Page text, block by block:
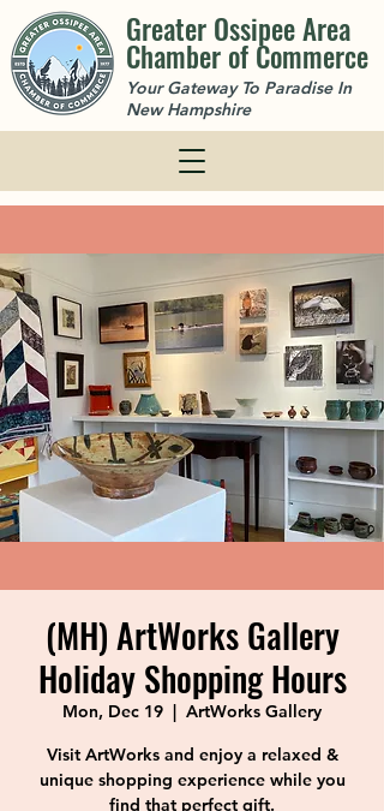
Greater Ossipee Area
Chamber of Commerce
Your Gateway To Paradise In
New Hampshire
(MH) ArtWorks Gallery
Holiday Shopping Hours
Mon, Dec 19
  |
ArtWorks Gallery
Visit ArtWorks and enjoy a relaxed &
unique shopping experience while you
find that perfect gift.